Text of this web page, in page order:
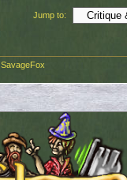
Jump to:
, SavageFox